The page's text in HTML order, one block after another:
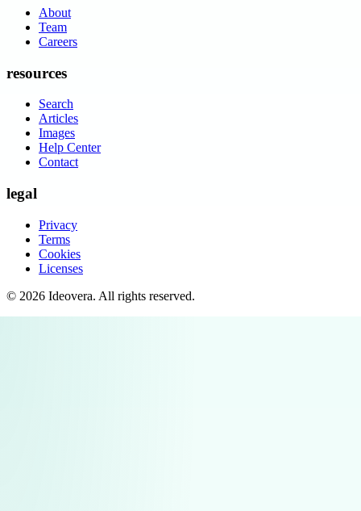
About
Team
Careers
resources
Search
Articles
Images
Help Center
Contact
legal
Privacy
Terms
Cookies
Licenses
© 2026 Ideovera. All rights reserved.